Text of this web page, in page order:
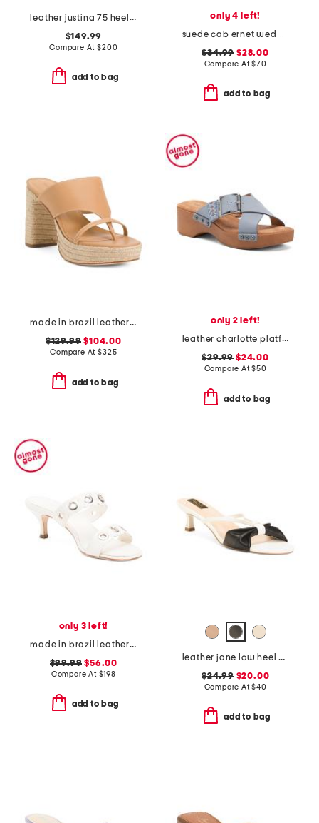
leather justina 75 heeled sandals
$149.99
Compare At$200
add to bag
only 4 left!
suede cab ernet wedge sandals
$34.99 $28.00
Compare At$70
add to bag
made in brazil leather tera heeled espadrillle sandals
$129.99 $104.00
Compare At$325
add to bag
only 2 left!
leather charlotte platform sandals
$29.99 $24.00
Compare At$50
add to bag
only 3 left!
made in brazil leather patra heeled sandals
$99.99 $56.00
Compare At $198
add to bag
leather jane low heel sandals
$24.99$20.00
Compare At$40
add to bag